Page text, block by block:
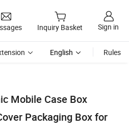
Inquiry Basket Sign in
English Rules
Mobile Case Box
Packaging Box for